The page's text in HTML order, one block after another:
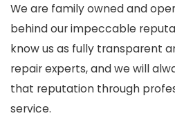
We are family owned and
behind our impeccable
know us as fully transparent
repair experts, and we will
that reputation through
service.